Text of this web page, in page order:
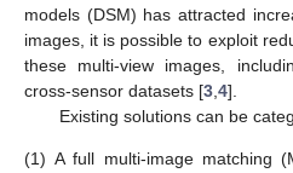
models (DSM) has attracted
images, it is possible to exploit
these multi-view images,
cross-sensor datasets [3 4].
Existing solutions can be
(1) A full multi-image matching